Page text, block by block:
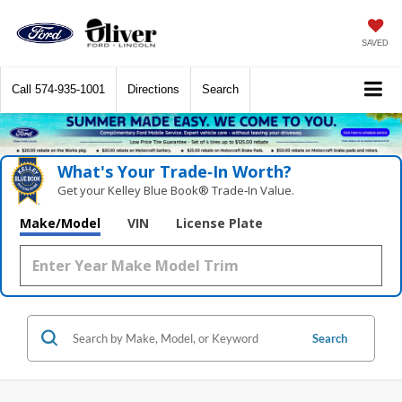
SAVED
Call 574-935-1001 Directions Search
What's Your Trade‑In Worth?
Get your Kelley Blue Book® Trade‑In Value.
Make/Model VIN License Plate
Search